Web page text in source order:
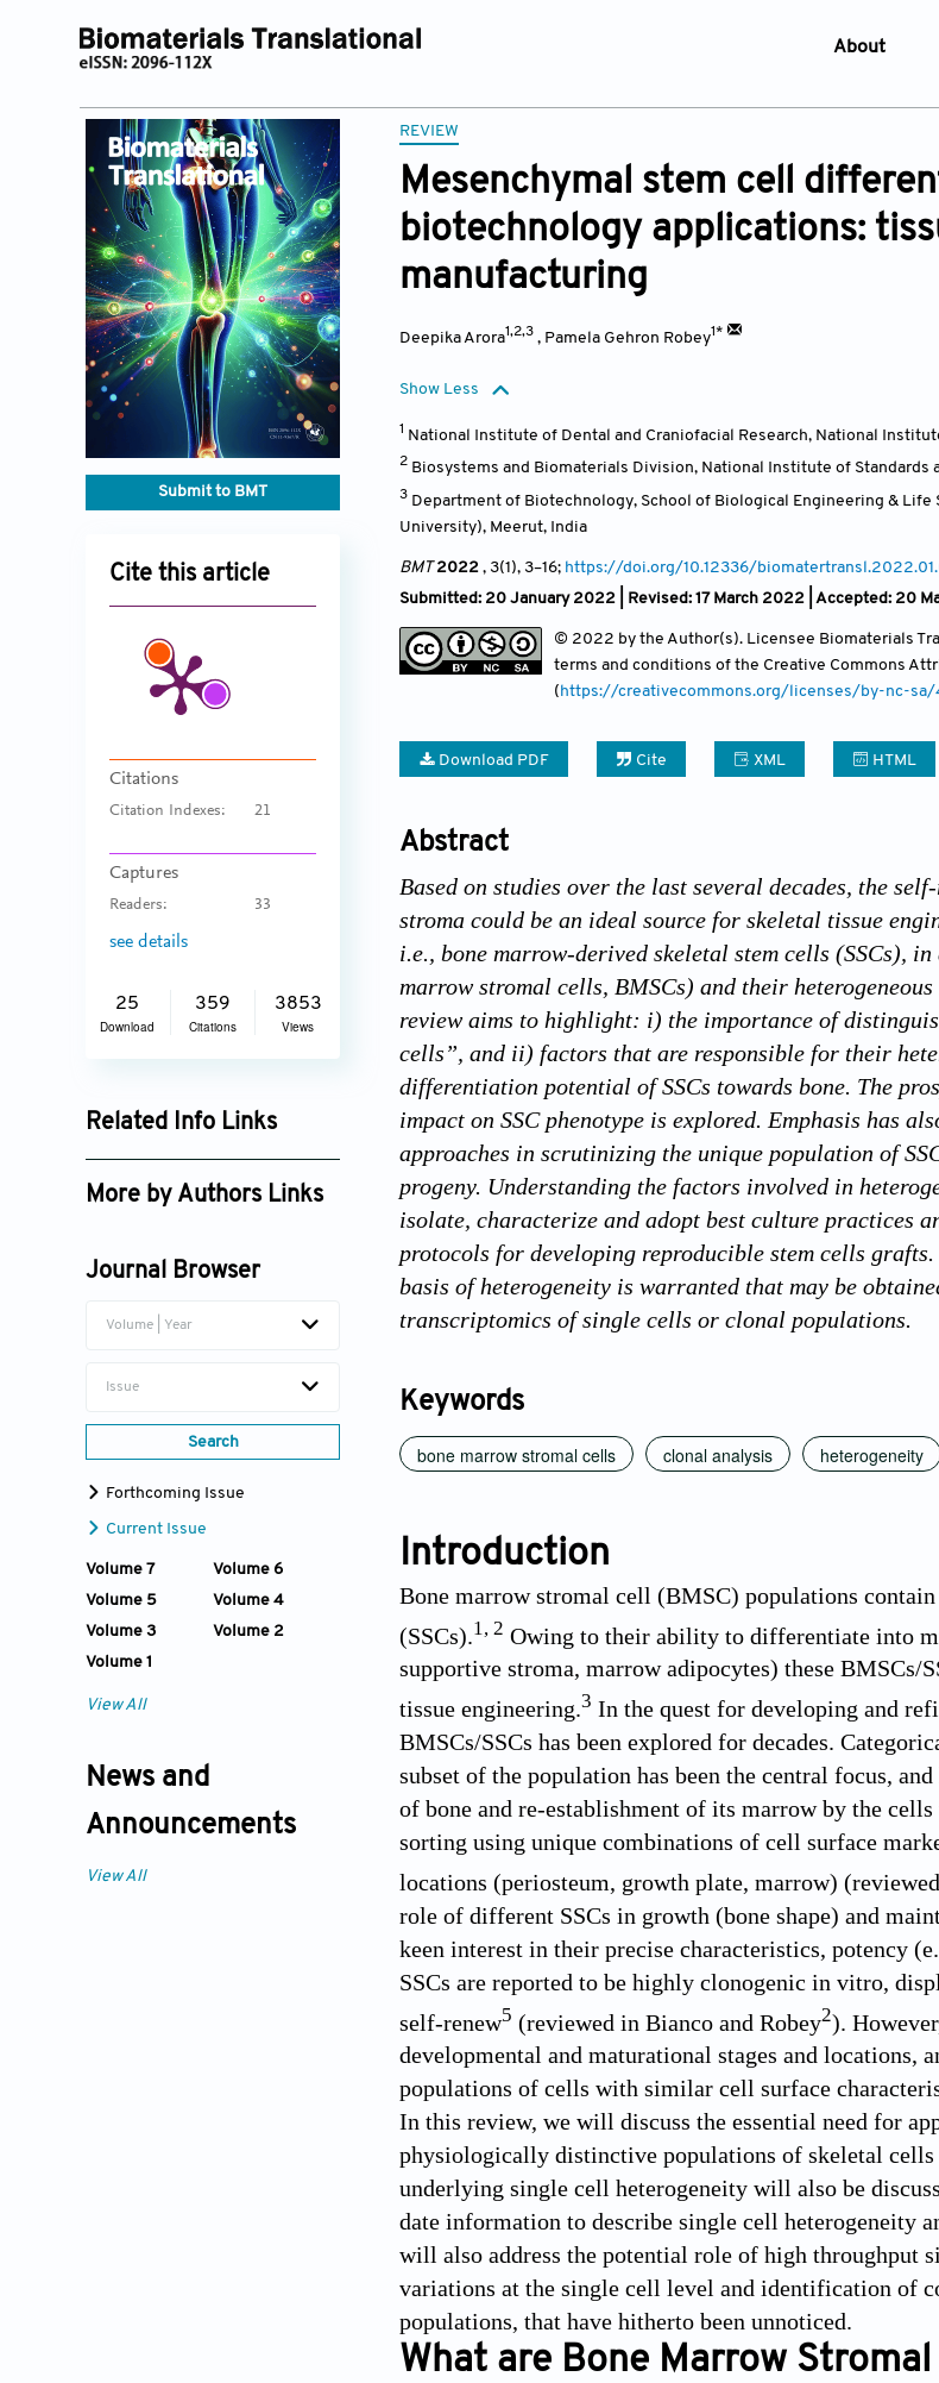
About
Aims &
Editorial
Editorial
Usage of
Privacy
Contact
Submit to BMT
Cite this article
Citations
Citation Indexes: 21
Captures
Readers: 33
see details
25
Download
359
Citations
3853
Views
Related Info Links
Google Scholar
More by Authors Links
Journal Browser
Volume | Year
Issue
Search
Forthcoming Issue
Current Issue
Volume 7
Volume 6
Volume 5
Volume 4
Volume 3
Volume 2
Volume 1
View All
News and
Announcements
View All
REVIEW
Mesenchymal stem cell
biotechnology applications:
manufacturing
Deepika Arora1,2,3 , Pamela Gehron Robey1*
Show Less
1 National Institute of Dental and Craniofacial Research, National
2 Biosystems and Biomaterials Division, National Institute of Standards
3 Department of Biotechnology, School of Biological Engineering &
University), Meerut, India
BMT 2022 , 3(1), 3–16; https://doi.org/10.12336/
Submitted: 20 January 2022 | Revised: 17 March 2022 | Accepted: 20
© 2022 by the Author(s). Licensee Biomaterials
terms and conditions of the Creative Commons
(https://creativecommons.org/licenses/by-nc-sa/
Download PDF Cite XML HTML
Abstract
Based on studies over the last several decades, the
stroma could be an ideal source for skeletal tissue
i.e., bone marrow-derived skeletal stem cells (SSCs),
marrow stromal cells, BMSCs) and their
review aims to highlight: i) the importance of
cells”, and ii) factors that are responsible for their
differentiation potential of SSCs towards bone. The
impact on SSC phenotype is explored. Emphasis has
approaches in scrutinizing the unique population of
progeny. Understanding the factors involved in
isolate, characterize and adopt best culture practices
protocols for developing reproducible stem cells
basis of heterogeneity is warranted that may be
transcriptomics of single cells or clonal populations.
Keywords
bone marrow stromal cells clonal analysis heterogeneity
Introduction
Bone marrow stromal cell (BMSC) populations
(SSCs). 1 , 2 Owing to their ability to differentiate into
supportive stroma, marrow adipocytes) these BMSCs/
tissue engineering.3 In the quest for developing and
BMSCs/SSCs has been explored for decades.
subset of the population has been the central focus,
of bone and re-establishment of its marrow by the
sorting using unique combinations of cell surface
locations (periosteum, growth plate, marrow)
role of different SSCs in growth (bone shape) and
keen interest in their precise characteristics, potency
SSCs are reported to be highly clonogenic in vitro,
self-renew5 (reviewed in Bianco and Robey2).
developmental and maturational stages and
populations of cells with similar cell surface
In this review, we will discuss the essential need for
physiologically distinctive populations of skeletal
underlying single cell heterogeneity will also be
date information to describe single cell heterogeneity
will also address the potential role of high throughput
variations at the single cell level and identification of
populations, that have hitherto been unnoticed.
What are Bone Marrow